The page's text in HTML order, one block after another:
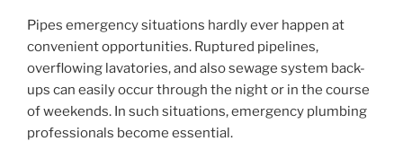
Pipes emergency situations hardly ever happen at
convenient opportunities. Ruptured pipelines,
overflowing lavatories, and also sewage system back-
ups can easily occur through the night or in the course
of weekends. In such situations, emergency plumbing
professionals become essential.